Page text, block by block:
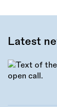
Latest